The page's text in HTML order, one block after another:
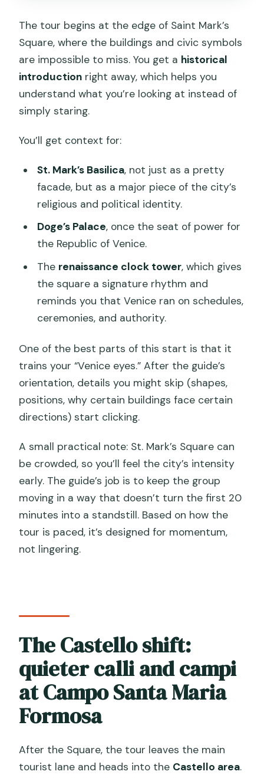
The tour begins at the edge of Saint Mark’s
Square, where the buildings and civic symbols
are impossible to miss. You get a historical
introduction right away, which helps you
understand what you’re looking at instead of
simply staring.
You’ll get context for:
St. Mark’s Basilica, not just as a pretty
facade, but as a major piece of the city’s
religious and political identity.
Doge’s Palace, once the seat of power for
the Republic of Venice.
The renaissance clock tower, which gives
the square a signature rhythm and
reminds you that Venice ran on schedules,
ceremonies, and authority.
One of the best parts of this start is that it
trains your “Venice eyes.” After the guide’s
orientation, details you might skip (shapes,
positions, why certain buildings face certain
directions) start clicking.
A small practical note: St. Mark’s Square can
be crowded, so you’ll feel the city’s intensity
early. The guide’s job is to keep the group
moving in a way that doesn’t turn the first 20
minutes into a standstill. Based on how the
tour is paced, it’s designed for momentum,
not lingering.
The Castello shift:
quieter calli and campi
at Campo Santa Maria
Formosa
After the Square, the tour leaves the main
tourist lane and heads into the Castello area.